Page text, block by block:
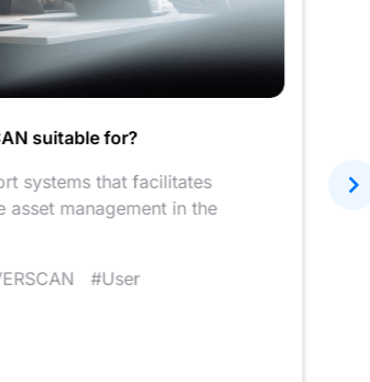
suitable for?
systems that facilitates
asset management in the
#User
A